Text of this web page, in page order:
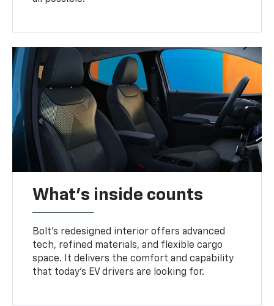
What's inside counts
Bolt’s redesigned interior offers advanced
tech, refined materials, and flexible cargo
space. It delivers the comfort and capability
that today’s EV drivers are looking for.